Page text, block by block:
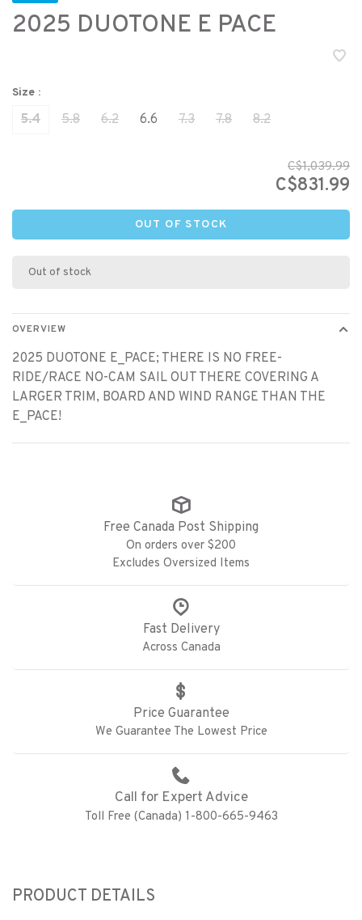
2025 DUOTONE E PACE
Size :
5.4 5.8 6.2 6.6 7.3 7.8 8.2
C$1,039.99
C$831.99
OUT OF STOCK
Out of stock
OVERVIEW
2025 DUOTONE E_PACE; THERE IS NO FREE-
RIDE/RACE NO-CAM SAIL OUT THERE COVERING A
LARGER TRIM, BOARD AND WIND RANGE THAN THE
E_PACE!
Free Canada Post Shipping
On orders over $200
Excludes Oversized Items
Fast Delivery
Across Canada
Price Guarantee
We Guarantee The Lowest Price
Call for Expert Advice
Toll Free (Canada) 1-800-665-9463
PRODUCT DETAILS